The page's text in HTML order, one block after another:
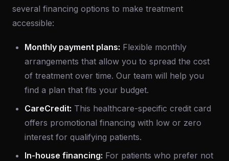
several financing options to make treatment
accessible:
Monthly payment plans: Flexible monthly
arrangements that allow you to spread the cost
of treatment over time. Our team will help you
find a plan that fits your budget.
CareCredit: This healthcare-specific credit card
offers promotional financing with low or zero
interest for qualifying patients.
In-house financing: For patients who prefer not